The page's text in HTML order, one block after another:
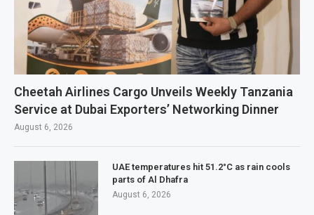
Cheetah Airlines Cargo Unveils Weekly Tanzania
Service at Dubai Exporters’ Networking Dinner
August 6, 2026
UAE temperatures hit 51.2°C as rain cools
parts of Al Dhafra
August 6, 2026